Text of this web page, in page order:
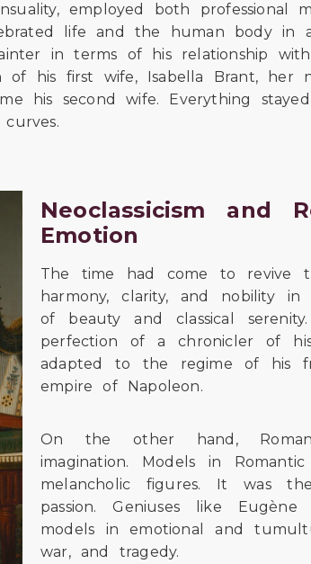
employed both professional
life and the human body in
in terms of his relationship
his first wife, Isabella Brant, her
his second wife. Everything
Neoclassicism and
Emotion
The time had come to revive
harmony, clarity, and nobility in
of beauty and classical
perfection of a chronicler of
adapted to the regime of his
empire of Napoleon.
On the other hand,
imagination. Models in
melancholic figures. It was
passion. Geniuses like
models in emotional and
war, and tragedy.